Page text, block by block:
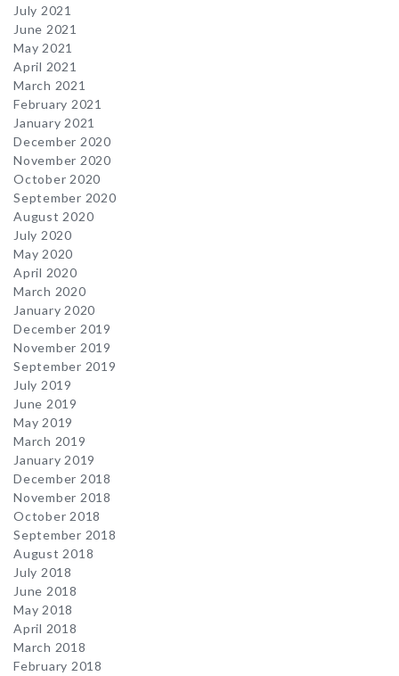
July 2021
June 2021
May 2021
April 2021
March 2021
February 2021
January 2021
December 2020
November 2020
October 2020
September 2020
August 2020
July 2020
May 2020
April 2020
March 2020
January 2020
December 2019
November 2019
September 2019
July 2019
June 2019
May 2019
March 2019
January 2019
December 2018
November 2018
October 2018
September 2018
August 2018
July 2018
June 2018
May 2018
April 2018
March 2018
February 2018